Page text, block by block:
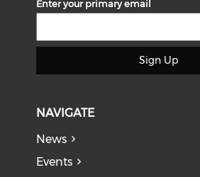
Enter your primary email
Sign Up
NAVIGATE
News
Events